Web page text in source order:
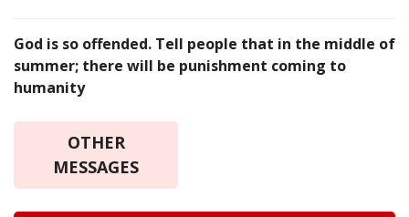
God is so offended. Tell people that in the middle of
summer; there will be punishment coming to
humanity
OTHER
MESSAGES